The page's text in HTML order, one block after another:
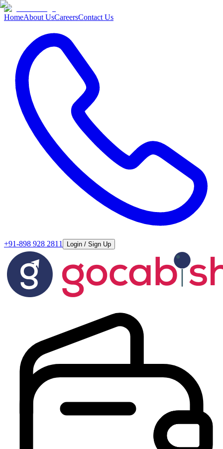
HomeAbout UsCareersContact Us
+91-898 928 2811 Login / Sign Up